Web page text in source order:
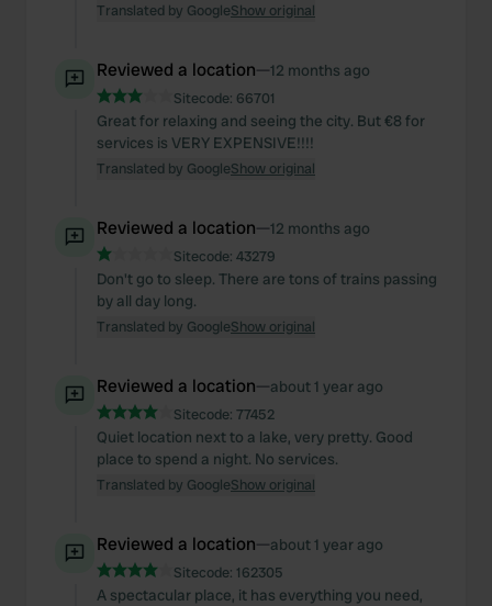
Translated by GoogleShow original
Reviewed a location—12 months ago
Sitecode: 66701
Great for relaxing and seeing the city. But €8 for
services is VERY EXPENSIVE!!!!
Translated by GoogleShow original
Reviewed a location—12 months ago
Sitecode: 43279
Don't go to sleep. There are tons of trains passing
by all day long.
Translated by GoogleShow original
Reviewed a location—about 1 year ago
Sitecode: 77452
Quiet location next to a lake, very pretty. Good
place to spend a night. No services.
Translated by GoogleShow original
Reviewed a location—about 1 year ago
Sitecode: 162305
A spectacular place, it has everything you need,